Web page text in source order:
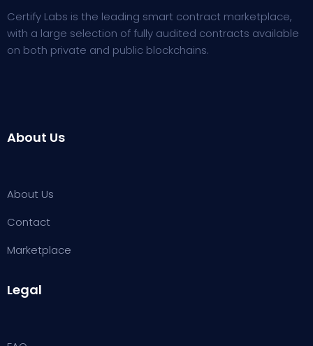
Certify Labs is the leading smart contract marketplace,
with a large selection of fully audited contracts available
on both private and public blockchains.
About Us
About Us
Contact
Marketplace
Legal